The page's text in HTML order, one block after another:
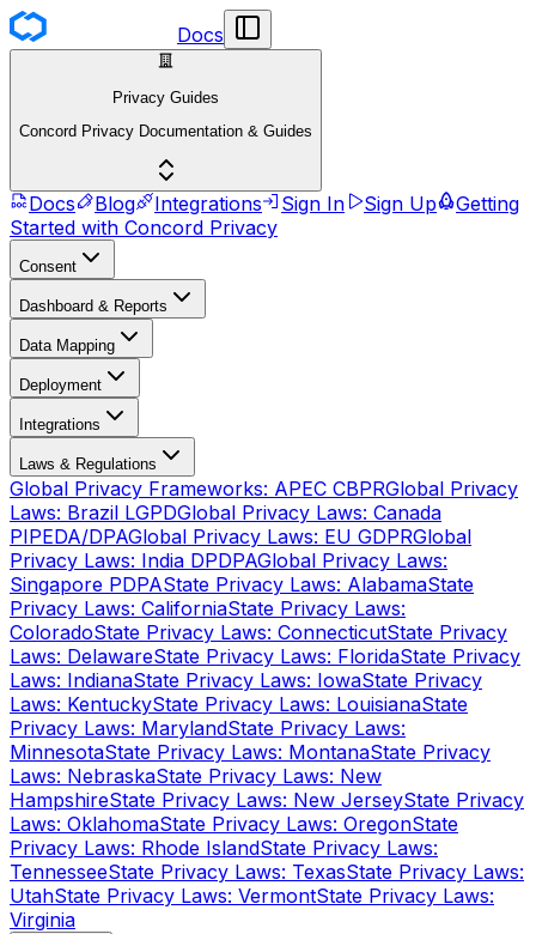
Docs
Privacy Guides
Concord Privacy Documentation & Guides
Docs Blog Integrations Sign In Sign Up
Getting
Started with Concord Privacy
Consent
Dashboard & Reports
Data Mapping
Deployment
Integrations
Laws & Regulations
Global Privacy Frameworks: APEC CBPRGlobal Privacy
Laws: Brazil LGPDGlobal Privacy Laws: Canada
PIPEDA/DPAGlobal Privacy Laws: EU GDPRGlobal
Privacy Laws: India DPDPAGlobal Privacy Laws:
Singapore PDPAState Privacy Laws: AlabamaState
Privacy Laws: CaliforniaState Privacy Laws:
ColoradoState Privacy Laws: ConnecticutState Privacy
Laws: DelawareState Privacy Laws: FloridaState Privacy
Laws: IndianaState Privacy Laws: IowaState Privacy
Laws: KentuckyState Privacy Laws: LouisianaState
Privacy Laws: MarylandState Privacy Laws:
MinnesotaState Privacy Laws: MontanaState Privacy
Laws: NebraskaState Privacy Laws: New
HampshireState Privacy Laws: New JerseyState Privacy
Laws: OklahomaState Privacy Laws: OregonState
Privacy Laws: Rhode IslandState Privacy Laws:
TennesseeState Privacy Laws: TexasState Privacy Laws:
UtahState Privacy Laws: VermontState Privacy Laws:
Virginia